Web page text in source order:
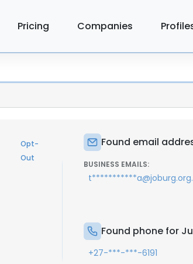
Pricing Companies
Opt-
Out
Found email
BUSINESS EMAILS:
Found phone for
+27-***-***-6191